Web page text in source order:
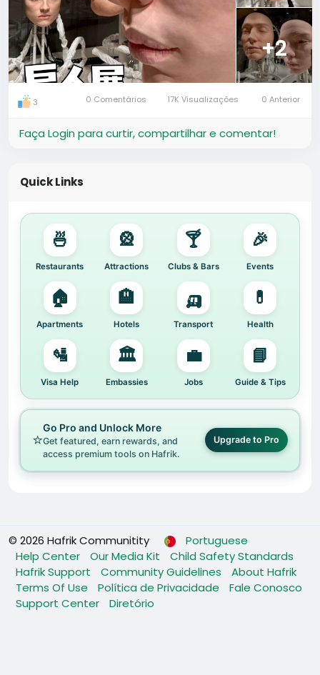
#Guangzhou #GentleMonster#TaikooHui
#ArtExhibition
#ThingsToDoInGuangzhou
#CityLife
#HafrikExplore
🔍 Quick Search:
Attractions in Guangzhou | Gentle Monster Exhibition
+2
3 0 Comentários 17K Visualizações 0 Anterior
Faça Login para curtir, compartilhar e comentar!
Quick Links
🍜
Restaurants
🎡
Attractions
🍸
Clubs & Bars
🎉
Events
🏠
Apartments
🏨
Hotels
🛺
Transport
💊
Health
🛂
Visa Help
🏛️
Embassies
💼
Jobs
📘
Guide & Tips
⭐
Go Pro and Unlock More
Get featured, earn rewards, and
access premium tools on Hafrik.
Upgrade to Pro
© 2026 Hafrik Communitity
Portuguese
Help Center
Our Media Kit
Child Safety Standards
Hafrik Support
Community Guidelines
About Hafrik
Terms Of Use
Política de Privacidade
Fale Conosco
Support Center
Diretório